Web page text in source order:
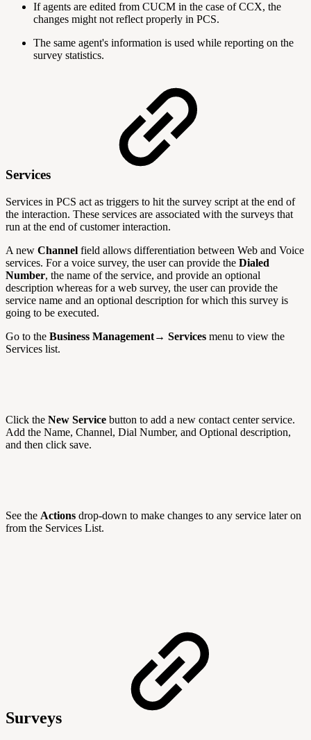
If agents are edited from CUCM in the case of CCX, the
changes might not reflect properly in PCS.
The same agent's information is used while reporting on the
survey statistics.
Services
Services in PCS act as triggers to hit the survey script at the end of
the interaction. These services are associated with the surveys that
run at the end of customer interaction.
A new Channel field allows differentiation between Web and Voice
services. For a voice survey, the user can provide the Dialed
Number, the name of the service, and provide an optional
description whereas for a web survey, the user can provide the
service name and an optional description for which this survey is
going to be executed.
Go to the Business Management→ Services menu to view the
Services list.
Click the New Service button to add a new contact center service.
Add the Name, Channel, Dial Number, and Optional description,
and then click save.
See the Actions drop-down to make changes to any service later on
from the Services List.
Surveys